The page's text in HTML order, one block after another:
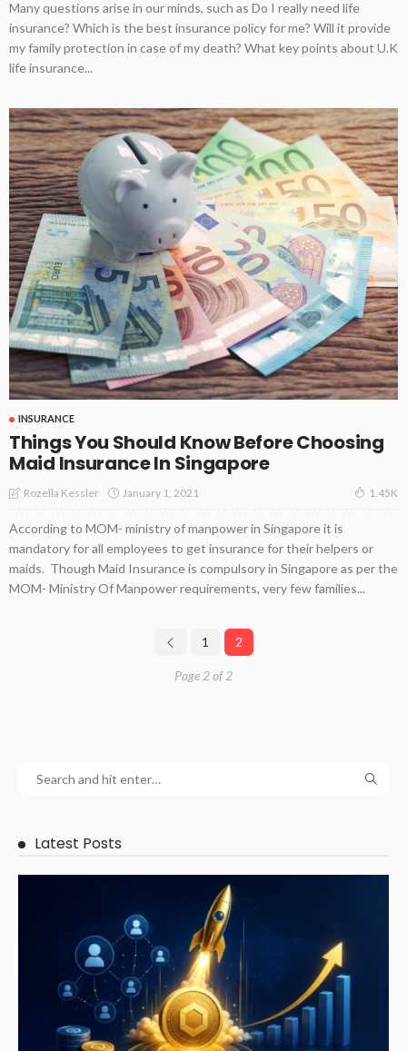
Many questions arise in our minds, such as Do I really need life
insurance? Which is the best insurance policy for me? Will it provide
my family protection in case of my death? What key points about U.K
life insurance...
INSURANCE
Things You Should Know Before Choosing
Maid Insurance In Singapore
Rozella Kessler January 1, 2021 1.45K
According to MOM- ministry of manpower in Singapore it is
mandatory for all employees to get insurance for their helpers or
maids. Though Maid Insurance is compulsory in Singapore as per the
MOM- Ministry Of Manpower requirements, very few families...
1 2
Page 2 of 2
Latest Posts